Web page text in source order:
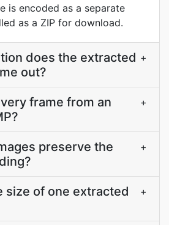
is encoded as a separate
as a ZIP for download.
does the extracted
out?
+
frame from an
+
preserve the
+
size of one extracted
+